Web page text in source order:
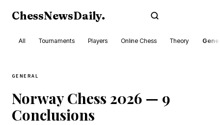
ChessNewsDaily.
All Tournaments Players Online Chess Theory
GENERAL
Norway Chess 2026 — 9
Conclusions